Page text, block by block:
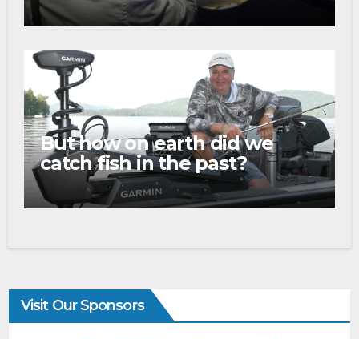
But how on earth did we
catch fish in the past?
Visit Our Sponsors